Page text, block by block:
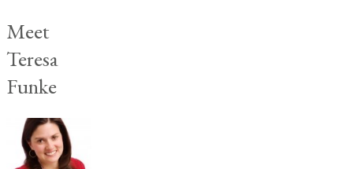
Meet
Teresa
Funke